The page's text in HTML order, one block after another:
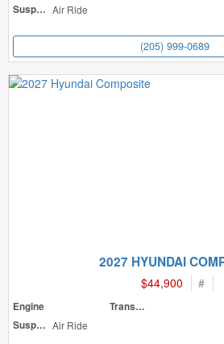
Suspension Air Ride
(205) 999-0689
2027 HYUNDAI
$44,900 #
Engine
Transmission
Suspension Air Ride